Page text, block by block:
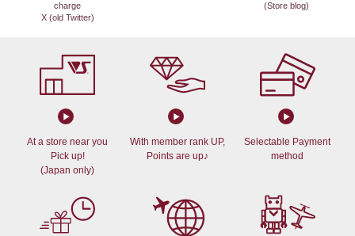
charge
X (old Twitter)
(Store blog)
At a store near you
Pick up!
(Japan only)
With member rank UP,
Points are up♪
Selectable Payment
method